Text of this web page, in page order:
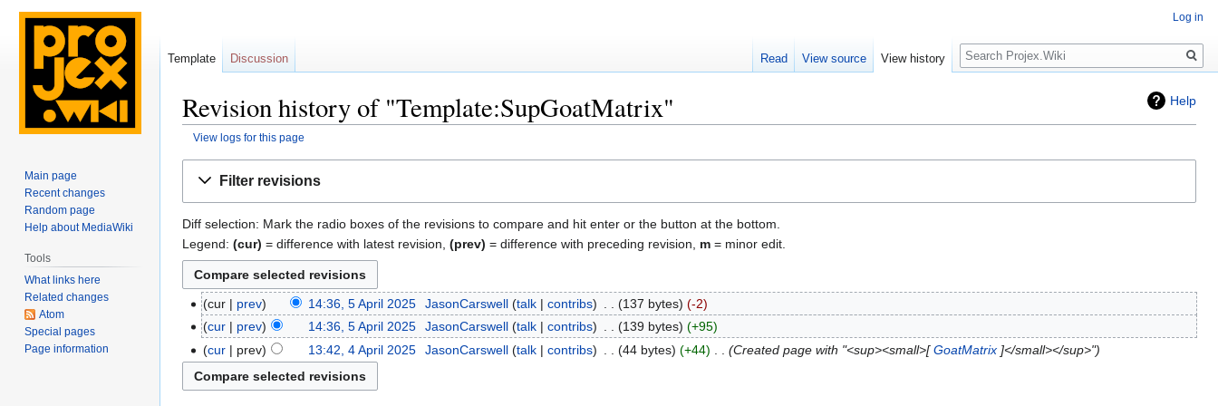
Help
Revision history of "Template:SupGoatMatrix"
View logs for this page
Filter revisions
Diff selection: Mark the radio boxes of the revisions to compare and hit enter or the button at the bottom.
Legend: (cur) = difference with latest revision, (prev) = difference with preceding revision, m = minor edit.
cur prev 14:36, 5 April 2025 JasonCarswell talk contribs 137 bytes
-2
cur
prev 14:36, 5 April 2025 JasonCarswell talk contribs 139 bytes
+95
cur
prev 13:42, 4 April 2025 JasonCarswell talk contribs 44 bytes +44 Created page with "<sup><small>[GoatMatrix]</small></sup>"
Log in
Template Discussion Read View source View history
Search
Main page
Recent changes
Random page
Help about MediaWiki
Tools
What links here
Related changes
Atom
Special pages
Page information